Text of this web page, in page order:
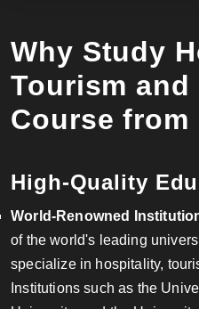
Why Study
Tourism and
Course from
High-Quality
World-Renowned
of the world's leading
specialize in hospitality,
Institutions such as the